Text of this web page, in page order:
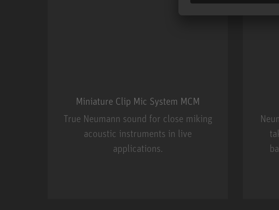
Miniature Clip Mic System MCM
True Neumann sound for close miking
acoustic instruments in live
applications.